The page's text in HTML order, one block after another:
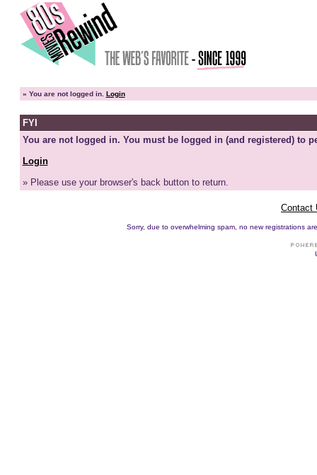
» You are not logged in. Login
FYI
You are not logged in. You must be logged in (and registered) to
Login
» Please use your browser's back button to return.
Contact
Sorry, due to overwhelming spam, no new registrations